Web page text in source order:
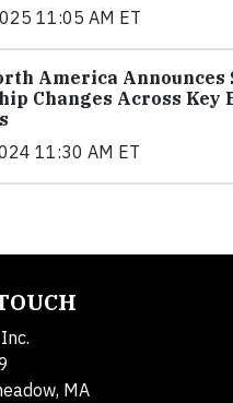
11:05 AM ET
America
Changes Across Key
11:30 AM ET
MA